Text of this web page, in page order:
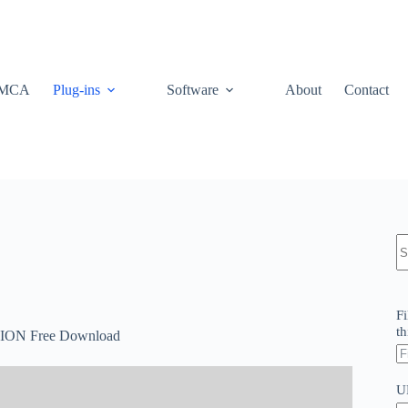
Plug-ins Software About Contact
Free Download